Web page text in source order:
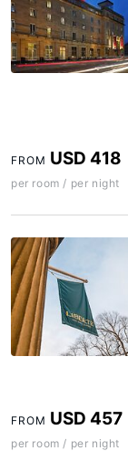
FROM USD 418
per room / per night
FROM USD 457
per room / per night